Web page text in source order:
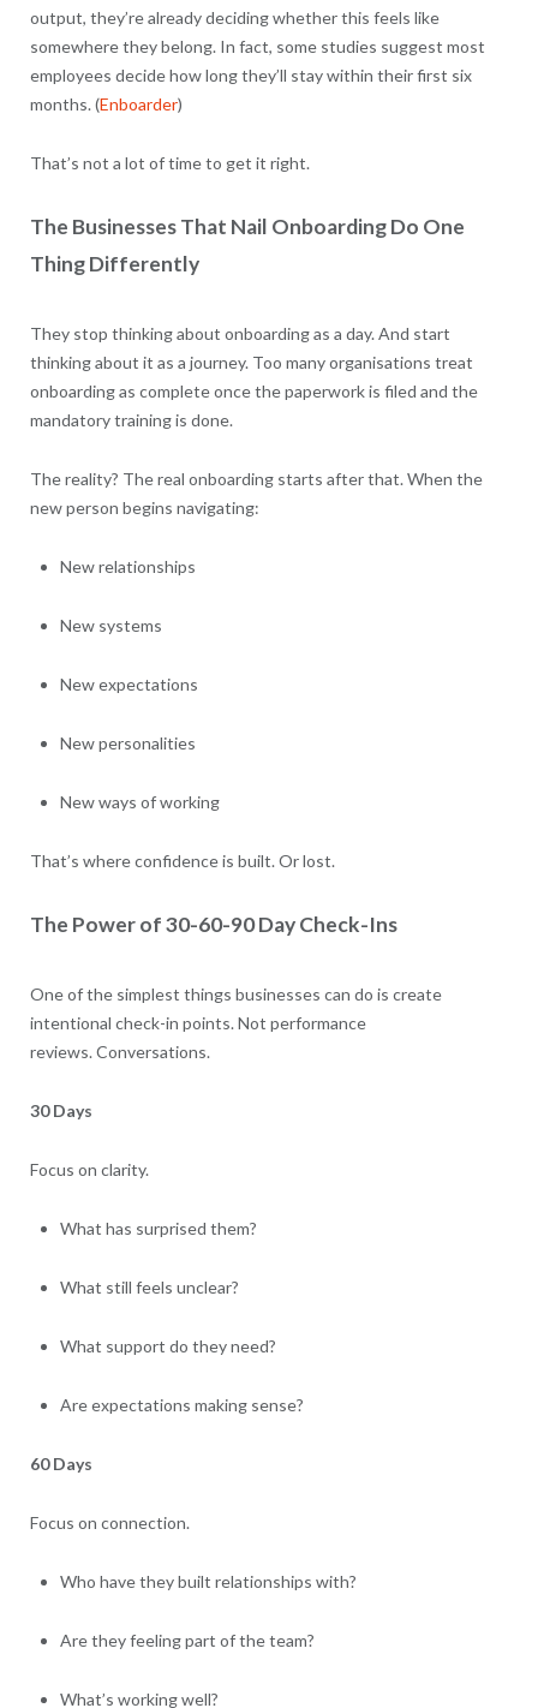
output, they’re already deciding whether this feels like
somewhere they belong. In fact, some studies suggest most
employees decide how long they’ll stay within their first six
months. (Enboarder)
That’s not a lot of time to get it right.
The Businesses That Nail Onboarding Do One
Thing Differently
They stop thinking about onboarding as a day. And start
thinking about it as a journey. Too many organisations treat
onboarding as complete once the paperwork is filed and the
mandatory training is done.
The reality? The real onboarding starts after that. When the
new person begins navigating:
New relationships
New systems
New expectations
New personalities
New ways of working
That’s where confidence is built. Or lost.
The Power of 30-60-90 Day Check-Ins
One of the simplest things businesses can do is create
intentional check-in points. Not performance
reviews. Conversations.
30 Days
Focus on clarity.
What has surprised them?
What still feels unclear?
What support do they need?
Are expectations making sense?
60 Days
Focus on connection.
Who have they built relationships with?
Are they feeling part of the team?
What’s working well?